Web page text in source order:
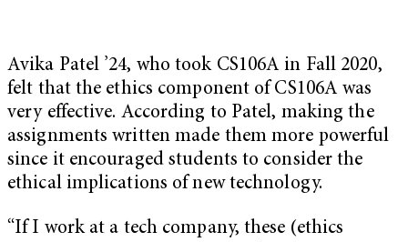
Avika Patel ’24, who took CS106A in Fall 2020,
felt that the ethics component of CS106A was
very effective. According to Patel, making the
assignments written made them more powerful
since it encouraged students to consider the
ethical implications of new technology.
“If I work at a tech company, these (ethics